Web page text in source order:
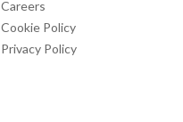
Careers
Cookie Policy
Privacy Policy